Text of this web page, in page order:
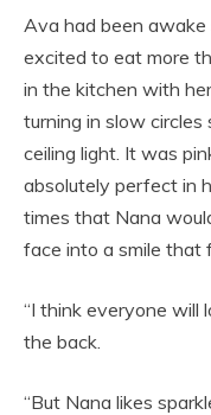
Ava had been awake
excited to eat more
in the kitchen with
turning in slow
ceiling light. It was
absolutely perfect in
times that Nana
face into a smile that
“I think everyone will
the back.
“But Nana likes